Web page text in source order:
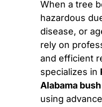
When a tree
hazardous
disease, or
rely on
and efficient
specializes in
Alabama
using